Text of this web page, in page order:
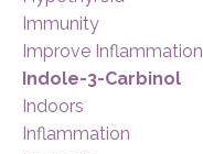
Immunity
Improve Inflammation
Indole-3-Carbinol
Indoors
Inflammation